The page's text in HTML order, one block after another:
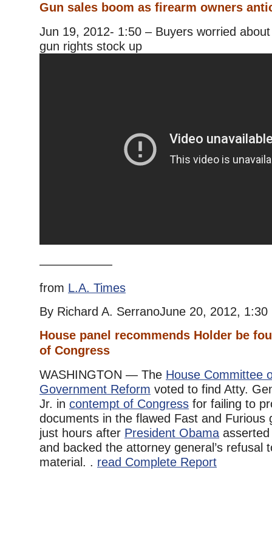
Gun sales boom as firearm owners
Jun 19, 2012- 1:50 – Buyers worried
gun rights stock up
——————
from L.A. Times
By Richard A. SerranoJune 20, 2012, 1:30
House panel recommends Holder be
of Congress
WASHINGTON — The House Committee
Government Reform voted to find Atty.
Jr. in contempt of Congress for failing to
documents in the flawed Fast and Furious
just hours after President Obama
and backed the attorney general’s refusal
material. . read Complete Report